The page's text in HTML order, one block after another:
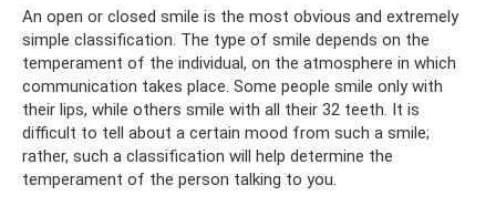
An open or closed smile is the most obvious and extremely
simple classification. The type of smile depends on the
temperament of the individual, on the atmosphere in which
communication takes place. Some people smile only with
their lips, while others smile with all their 32 teeth. It is
difficult to tell about a certain mood from such a smile;
rather, such a classification will help determine the
temperament of the person talking to you.